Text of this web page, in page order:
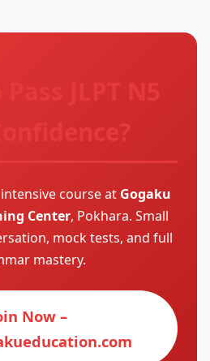
Pass JLPT N5
course at Gogaku
Center, Pokhara. Small
mock tests, and full
mastery.
Now –